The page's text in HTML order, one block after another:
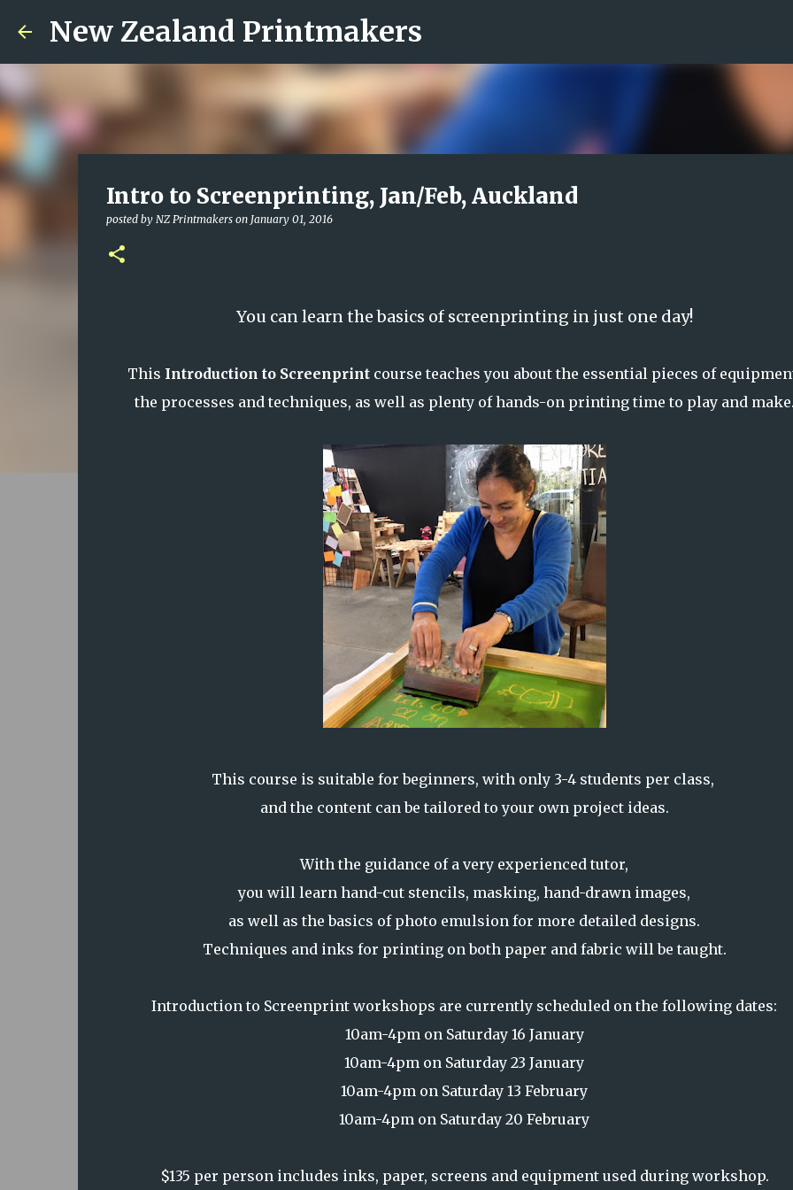
New Zealand Printmakers
Intro to Screenprinting, Jan/Feb, Auckland
posted by NZ Printmakers on January 01, 2016
You can learn the basics of screenprinting in just one day!
This Introduction to Screenprint course teaches you about the essential pieces of
the processes and techniques, as well as plenty of hands-on printing time to play and
This course is suitable for beginners, with only 3-4 students per class,
and the content can be tailored to your own project ideas.
With the guidance of a very experienced tutor,
you will learn hand-cut stencils, masking, hand-drawn images,
as well as the basics of photo emulsion for more detailed designs.
Techniques and inks for printing on both paper and fabric will be taught.
Introduction to Screenprint workshops are currently scheduled on the following dates:
10am-4pm on Saturday 16 January
10am-4pm on Saturday 23 January
10am-4pm on Saturday 13 February
10am-4pm on Saturday 20 February
$135 per person includes inks, paper, screens and equipment used during workshop.